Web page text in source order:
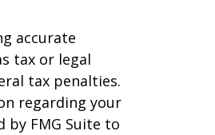
accurate
tax or legal
tax penalties.
regarding your
by FMG Suite to